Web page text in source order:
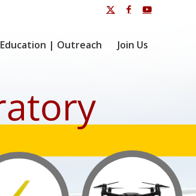
Education | Outreach Join Us